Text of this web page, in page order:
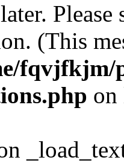
Please
(This
fqvjfkjm/